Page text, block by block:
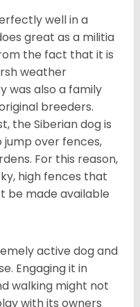
well in a
great as a militia
the fact that it is
weather
was also a family
breeders.
the Siberian dog is
over fences,
For this reason,
high fences that
be made available
active dog and
Engaging it in
walking might not
with its owners